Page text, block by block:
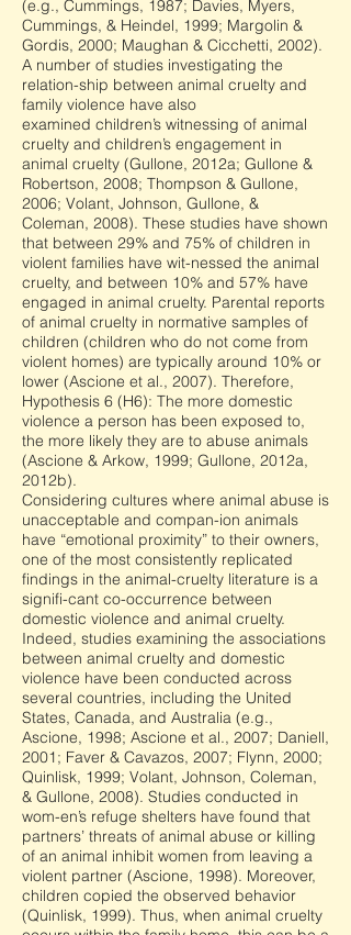
(e.g., Cummings, 1987; Davies, Myers,
Cummings, & Heindel, 1999; Margolin &
Gordis, 2000; Maughan & Cicchetti, 2002).
A number of studies investigating the
relation-ship between animal cruelty and
family violence have also
examined children’s witnessing of animal
cruelty and children’s engagement in
animal cruelty (Gullone, 2012a; Gullone &
Robertson, 2008; Thompson & Gullone,
2006; Volant, Johnson, Gullone, &
Coleman, 2008). These studies have shown
that between 29% and 75% of children in
violent families have wit-nessed the animal
cruelty, and between 10% and 57% have
engaged in animal cruelty. Parental reports
of animal cruelty in normative samples of
children (children who do not come from
violent homes) are typically around 10% or
lower (Ascione et al., 2007). Therefore,
Hypothesis 6 (H6): The more domestic
violence a person has been exposed to,
the more likely they are to abuse animals
(Ascione & Arkow, 1999; Gullone, 2012a,
2012b).
Considering cultures where animal abuse is
unacceptable and compan-ion animals
have “emotional proximity” to their owners,
one of the most consistently replicated
findings in the animal-cruelty literature is a
signifi-cant co-occurrence between
domestic violence and animal cruelty.
Indeed, studies examining the associations
between animal cruelty and domestic
violence have been conducted across
several countries, including the United
States, Canada, and Australia (e.g.,
Ascione, 1998; Ascione et al., 2007; Daniell,
2001; Faver & Cavazos, 2007; Flynn, 2000;
Quinlisk, 1999; Volant, Johnson, Coleman,
& Gullone, 2008). Studies conducted in
wom-en’s refuge shelters have found that
partners’ threats of animal abuse or killing
of an animal inhibit women from leaving a
violent partner (Ascione, 1998). Moreover,
children copied the observed behavior
(Quinlisk, 1999). Thus, when animal cruelty